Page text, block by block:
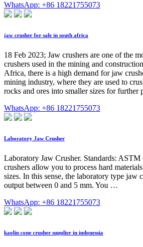
WhatsApp: +86 18221755073
jaw crusher for sale in south africa
18 Feb 2023; Jaw crushers are one of the
crushers used in the mining and
Africa, there is a high demand for jaw
mining industry, where they are used to
rocks and ores into smaller sizes for further
WhatsApp: +86 18221755073
Laboratory Jaw Crusher
Laboratory Jaw Crusher. Standards:
crushers allow you to process hard
sizes. In this sense, the laboratory type jaw
output between 0 and 5 mm. You …
WhatsApp: +86 18221755073
kaolin cone crusher supplier in indonessia